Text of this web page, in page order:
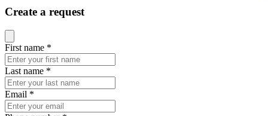
Create a request
Close modal
First name *
Last name *
Email *